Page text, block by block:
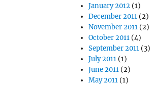
January 2012 (1)
December 2011 (2)
November 2011 (2)
October 2011 (4)
September 2011 (3)
July 2011 (1)
June 2011 (2)
May 2011 (1)